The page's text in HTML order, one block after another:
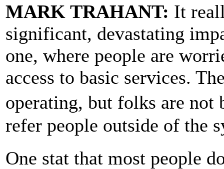
MARK TRAHANT: It
significant, devastating
one, where people are
access to basic services.
operating, but folks are
refer people outside of the
One stat that most people